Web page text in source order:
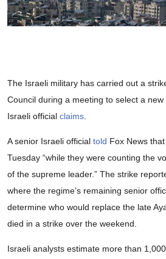
The Israeli military has carried out a
Council during a meeting to select a
Israeli official claims
A senior Israeli official told Fox News
Tuesday “while they were counting the
of the supreme leader.” The strike
where the regime’s remaining senior
determine who would replace the late
died in a strike over the weekend.
Israeli analysts estimate more than